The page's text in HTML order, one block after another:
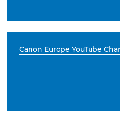
Canon Europe YouTube